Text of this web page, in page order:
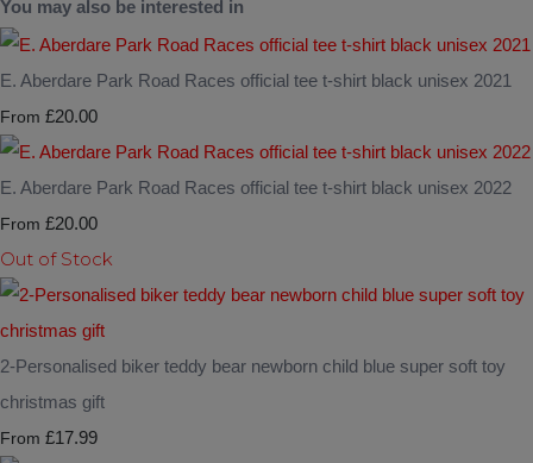
You may also be interested in
E. Aberdare Park Road Races official tee t-shirt black unisex 2021
From £20.00
E. Aberdare Park Road Races official tee t-shirt black unisex 2022
From £20.00
Out of Stock
2-Personalised biker teddy bear newborn child blue super soft toy
christmas gift
From £17.99